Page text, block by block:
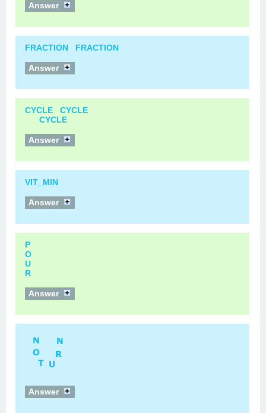
Answer
FRACTION FRACTION
Answer
CYCLE CYCLE
CYCLE
Answer
VIT_MIN
Answer
P
O
U
R
Answer
Answer